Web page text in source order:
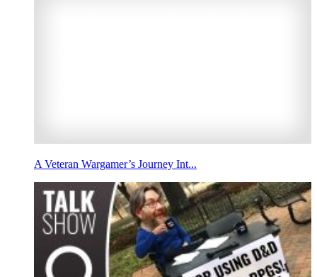
A Veteran Wargamer’s Journey Int...